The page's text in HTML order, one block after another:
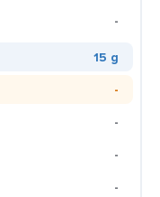
-
15 g
-
-
-
-